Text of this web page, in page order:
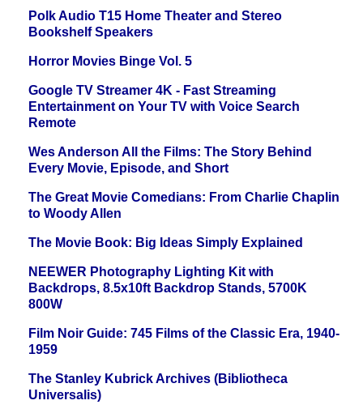
Polk Audio T15 Home Theater and Stereo
Bookshelf Speakers
Horror Movies Binge Vol. 5
Google TV Streamer 4K - Fast Streaming
Entertainment on Your TV with Voice Search
Remote
Wes Anderson All the Films: The Story Behind
Every Movie, Episode, and Short
The Great Movie Comedians: From Charlie Chaplin
to Woody Allen
The Movie Book: Big Ideas Simply Explained
NEEWER Photography Lighting Kit with
Backdrops, 8.5x10ft Backdrop Stands, 5700K
800W
Film Noir Guide: 745 Films of the Classic Era, 1940-
1959
The Stanley Kubrick Archives (Bibliotheca
Universalis)